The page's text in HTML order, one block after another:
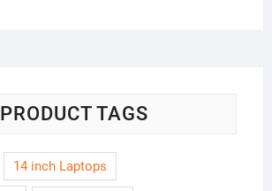
PRODUCT TAGS
14 inch Laptops